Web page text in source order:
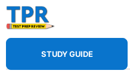
Skip
to
content
STUDY GUIDE